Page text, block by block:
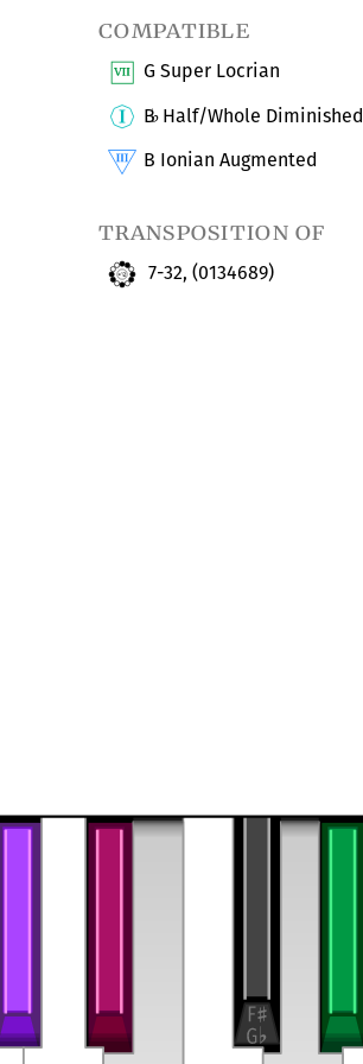
compatible
G Super Locrian
B♭Half/Whole Diminished
B Ionian Augmented
transposition of
7-32, (0134689)